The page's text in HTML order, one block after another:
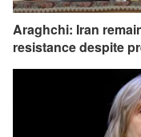
Araghchi: Iran
resistance despite